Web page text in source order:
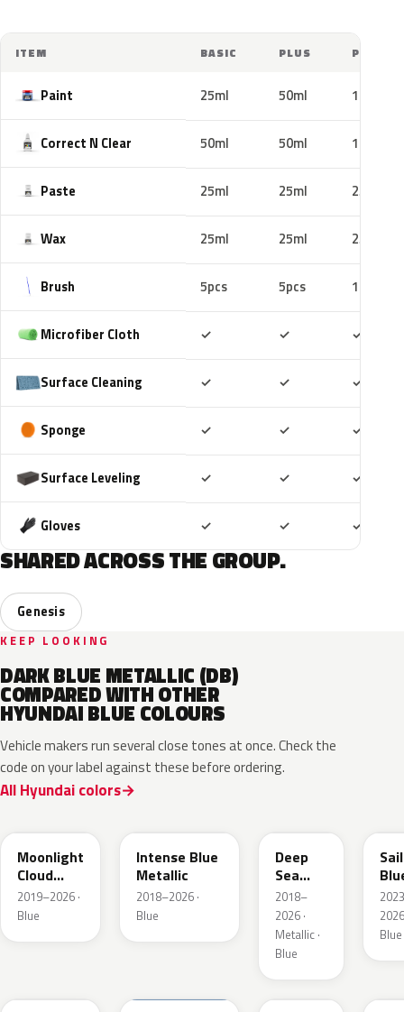
ITEM BASIC PLUS PRO
Paint 25ml 50ml 100ml
Correct N Clear 50ml 50ml 100ml
Paste 25ml 25ml 25ml
Wax 25ml 25ml 25ml
Brush 5pcs 5pcs 10pcs
Microfiber Cloth ✓ ✓ ✓
Surface Cleaning ✓ ✓ ✓
Sponge ✓ ✓ ✓
Surface Leveling ✓ ✓ ✓
Gloves ✓ ✓ ✓
SHARED ACROSS THE GROUP.
Genesis
KEEP LOOKING
DARK BLUE METALLIC (DB)
COMPARED WITH OTHER
HYUNDAI BLUE COLOURS
Vehicle makers run several close tones at once. Check the
code on your label against these before ordering.
All Hyundai colors
Moonlight
Cloud
Metallic
2019–2026 ·
Blue
Intense Blue
Metallic
2018–2026 ·
Blue
Deep
Sea
Metallic
2018–
2026 ·
Metallic ·
Blue
Blue
PM2